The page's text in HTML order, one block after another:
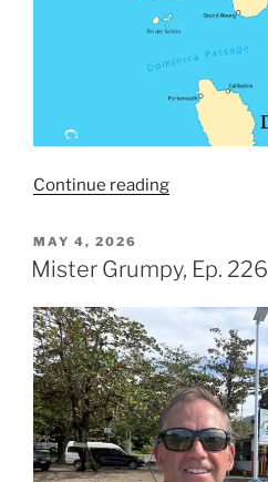
Continue reading“Lady
227”
POSTED
ON
MAY 4, 2026
Mister Grumpy, Ep. 226